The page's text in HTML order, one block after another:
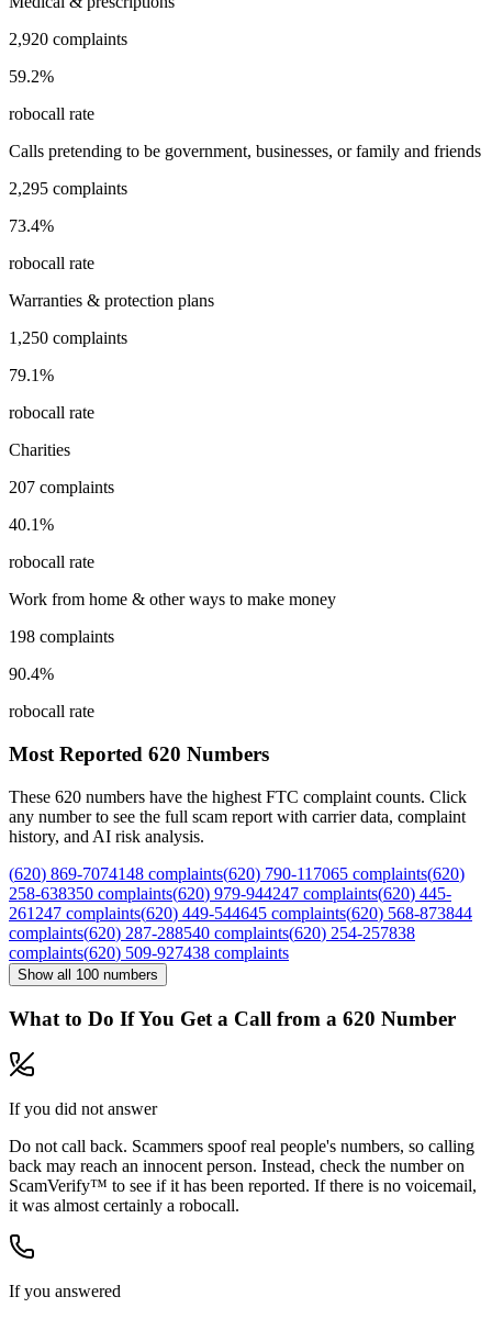
2,920 complaints
59.2%
robocall rate
Calls pretending to be government, businesses, or family and friends
2,295 complaints
73.4%
robocall rate
Warranties & protection plans
1,250 complaints
79.1%
robocall rate
Charities
207 complaints
40.1%
robocall rate
Work from home & other ways to make money
198 complaints
90.4%
robocall rate
Most Reported 620 Numbers
These 620 numbers have the highest FTC complaint counts. Click
any number to see the full scam report with carrier data, complaint
history, and AI risk analysis.
(620) 869-7074148 complaints(620) 790-117065 complaints(620)
258-638350 complaints(620) 979-944247 complaints(620) 445-
261247 complaints(620) 449-544645 complaints(620) 568-873844
complaints(620) 287-288540 complaints(620) 254-257838
complaints(620) 509-927438 complaints
Show all 100 numbers
What to Do If You Get a Call from a 620 Number
If you did not answer
Do not call back. Scammers spoof real people's numbers, so calling
back may reach an innocent person. Instead, check the number on
ScamVerify™ to see if it has been reported. If there is no voicemail,
it was almost certainly a robocall.
If you answered